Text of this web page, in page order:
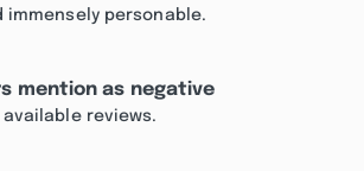
immensely personable.
mention as negative
reviews.